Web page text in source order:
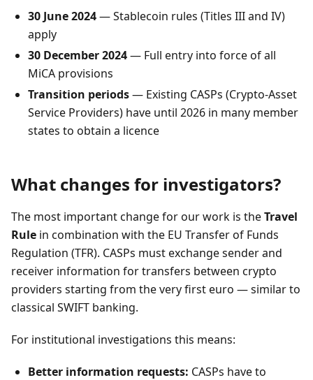
30 June 2024— Stablecoin rules (Titles III and IV)
apply
30 December 2024— Full entry into force of all
MiCA provisions
Transition periods— Existing CASPs (Crypto-Asset
Service Providers) have until 2026 in many member
states to obtain a licence
What changes for investigators?
The most important change for our work is theTravel
Rule in combination with the EU Transfer of Funds
Regulation (TFR). CASPs must exchange sender and
receiver information for transfers between crypto
providers starting from the very first euro — similar to
classical SWIFT banking.
For institutional investigations this means:
Better information requests: CASPs have to